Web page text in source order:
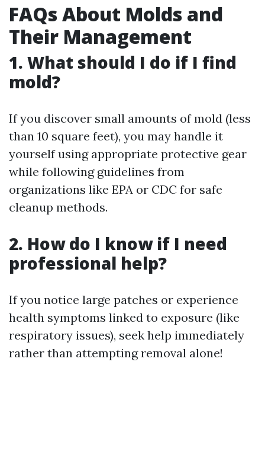
FAQs About Molds and
Their Management
1. What should I do if I find
mold?
If you discover small amounts of mold (less
than 10 square feet), you may handle it
yourself using appropriate protective gear
while following guidelines from
organizations like EPA or CDC for safe
cleanup methods.
2. How do I know if I need
professional help?
If you notice large patches or experience
health symptoms linked to exposure (like
respiratory issues), seek help immediately
rather than attempting removal alone!